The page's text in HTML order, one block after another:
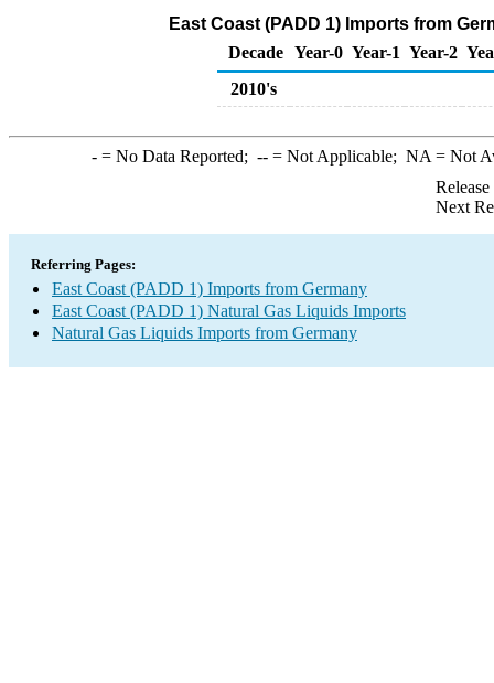
East Coast (PADD 1) Imports from
Decade Year-0 Year-1 Year-2
2010's
-= No Data Reported; --= Not Applicable; NA = Not
Next
Referring Pages:
East Coast (PADD 1) Imports from Germany
East Coast (PADD 1) Natural Gas Liquids Imports
Natural Gas Liquids Imports from Germany